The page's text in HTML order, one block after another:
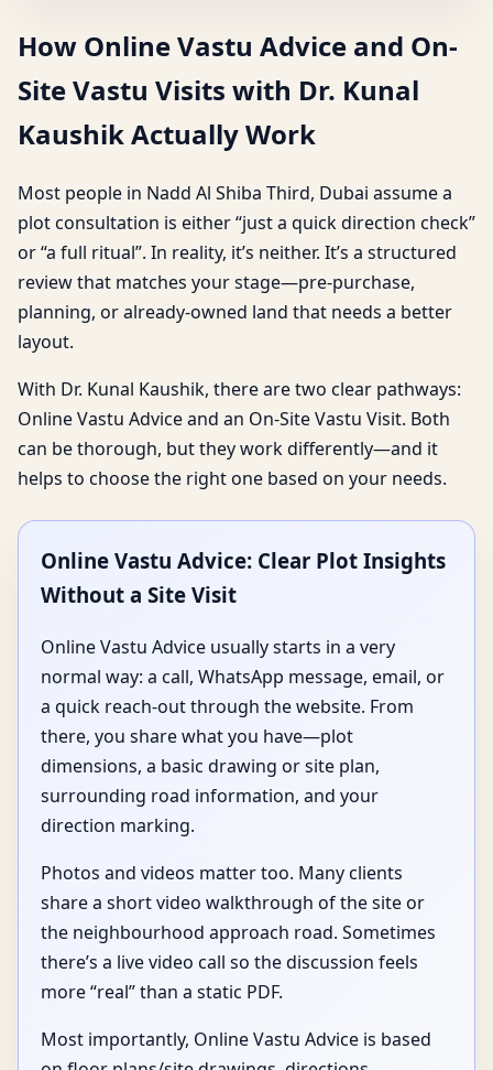
How Online Vastu Advice and On-
Site Vastu Visits with Dr. Kunal
Kaushik Actually Work
Most people in Nadd Al Shiba Third, Dubai assume a
plot consultation is either “just a quick direction check”
or “a full ritual”. In reality, it’s neither. It’s a structured
review that matches your stage—pre-purchase,
planning, or already-owned land that needs a better
layout.
With Dr. Kunal Kaushik, there are two clear pathways:
Online Vastu Advice and an On-Site Vastu Visit. Both
can be thorough, but they work differently—and it
helps to choose the right one based on your needs.
Online Vastu Advice: Clear Plot Insights
Without a Site Visit
Online Vastu Advice usually starts in a very
normal way: a call, WhatsApp message, email, or
a quick reach-out through the website. From
there, you share what you have—plot
dimensions, a basic drawing or site plan,
surrounding road information, and your
direction marking.
Photos and videos matter too. Many clients
share a short video walkthrough of the site or
the neighbourhood approach road. Sometimes
there’s a live video call so the discussion feels
more “real” than a static PDF.
Most importantly, Online Vastu Advice is based